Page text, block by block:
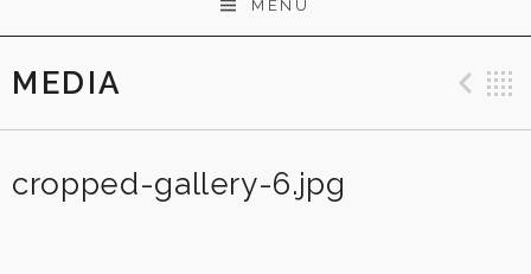
MENU
MEDIA
cropped-gallery-6.jpg